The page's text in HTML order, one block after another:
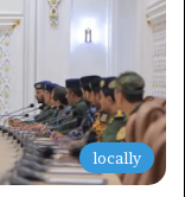
locally